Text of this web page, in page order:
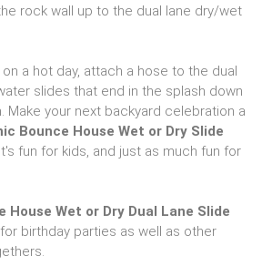
rock wall up to the dual lane dry/wet
a hot day, attach a hose to the dual
slides that end in the splash down
Make your next backyard celebration a
Bounce House Wet or Dry Slide
fun for kids, and just as much fun for
House Wet or Dry Dual Lane Slide
birthday parties as well as other